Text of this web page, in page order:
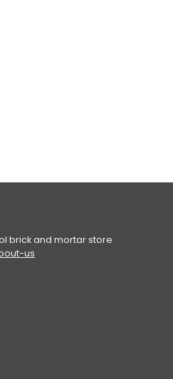
brick and mortar store
us